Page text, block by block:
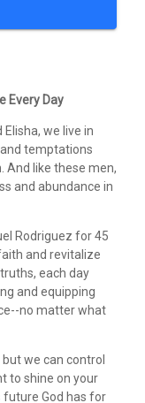
Every Day
we live in
temptations
And like these men,
and abundance in
Rodriguez for 45
and revitalize
each day
and equipping
no matter what
we can control
to shine on your
God has for